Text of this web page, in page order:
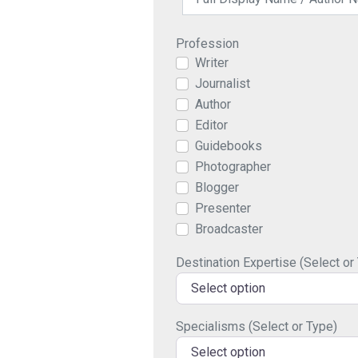
Profession
Writer
Journalist
Author
Editor
Guidebooks
Photographer
Blogger
Presenter
Broadcaster
Destination Expertise (Select or
Select option
Specialisms (Select or Type)
Select option